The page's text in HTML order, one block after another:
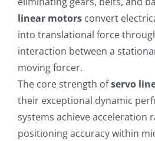
linear motorsconvert
into translational force
interaction between a
moving forcer.
The core strength ofservo
their exceptional dynamic
systems achieve acceleration
positioning accuracy within